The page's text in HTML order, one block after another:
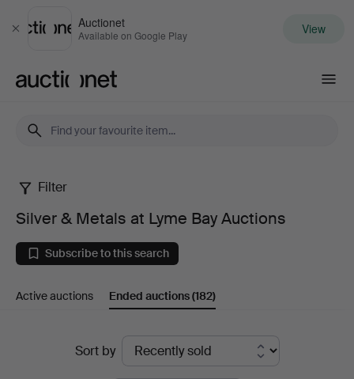
Close
Auctionet
Available on Google Play View
Silver
Metals
at
Filter
Silver & Metals at Lyme Bay Auctions
Subscribe to this search
Active auctions Ended auctions(182)
Sort by